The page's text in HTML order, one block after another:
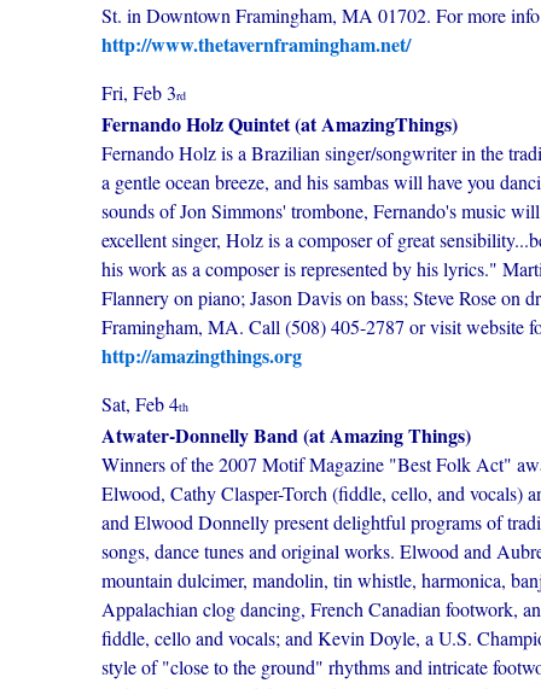
St. in Downtown Framingham, MA 01702. For more
http://www.thetavernframingham.net/
Fri, Feb 3rd
Fernando Holz Quintet (at AmazingThings)
Fernando Holz is a Brazilian singer/songwriter in the
a gentle ocean breeze, and his sambas will have you
sounds of Jon Simmons' trombone, Fernando's music
excellent singer, Holz is a composer of great
his work as a composer is represented by his lyrics."
Flannery on piano; Jason Davis on bass; Steve Rose
Framingham, MA. Call (508) 405-2787 or visit website
http://amazingthings.org
Sat, Feb 4th
Atwater-Donnelly Band (at Amazing Things)
Winners of the 2007 Motif Magazine "Best Folk Act"
Elwood, Cathy Clasper-Torch (fiddle, cello, and vocals)
and Elwood Donnelly present delightful programs of
songs, dance tunes and original works. Elwood and
mountain dulcimer, mandolin, tin whistle, harmonica,
Appalachian clog dancing, French Canadian footwork,
fiddle, cello and vocals; and Kevin Doyle, a U.S.
style of "close to the ground" rhythms and intricate